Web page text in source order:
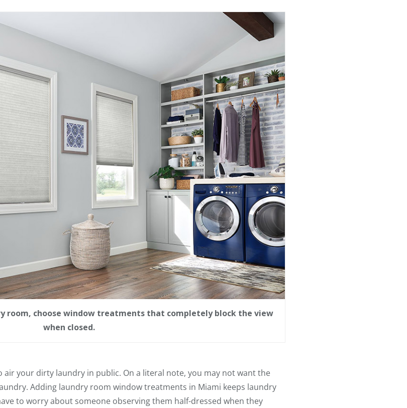
room, choose window treatments that completely block the view
when closed.
air your dirty laundry in public. On a literal note, you may not want the
Adding laundry room window treatments in Miami keeps laundry
to worry about someone observing them half-dressed when they